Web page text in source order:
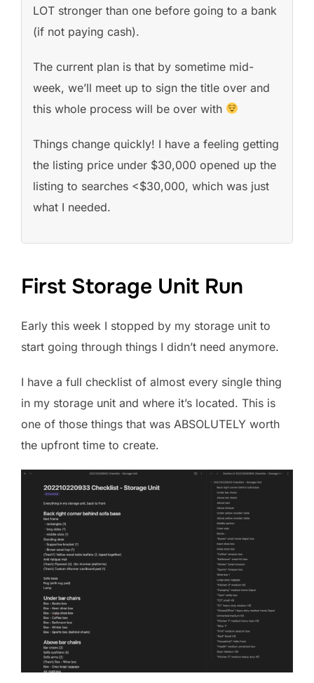
LOT stronger than one before going to a bank
(if not paying cash).
The current plan is that by sometime mid-
week, we’ll meet up to sign the title over and
this whole process will be over with
Things change quickly! I have a feeling getting
the listing price under $30,000 opened up the
listing to searches <$30,000, which was just
what I needed.
First Storage Unit Run
Early this week I stopped by my storage unit to
start going through things I didn’t need anymore.
I have a full checklist of almost every single thing
in my storage unit and where it’s located. This is
one of those things that was ABSOLUTELY worth
the upfront time to create.